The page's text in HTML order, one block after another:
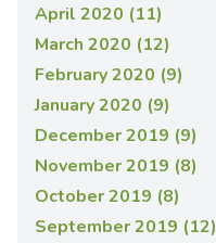
April 2020 (11)
March 2020 (12)
February 2020 (9)
January 2020 (9)
December 2019 (9)
November 2019 (8)
October 2019 (8)
September 2019 (12)